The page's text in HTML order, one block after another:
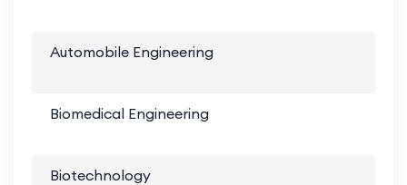
Automobile Engineering
Biomedical Engineering
Biotechnology